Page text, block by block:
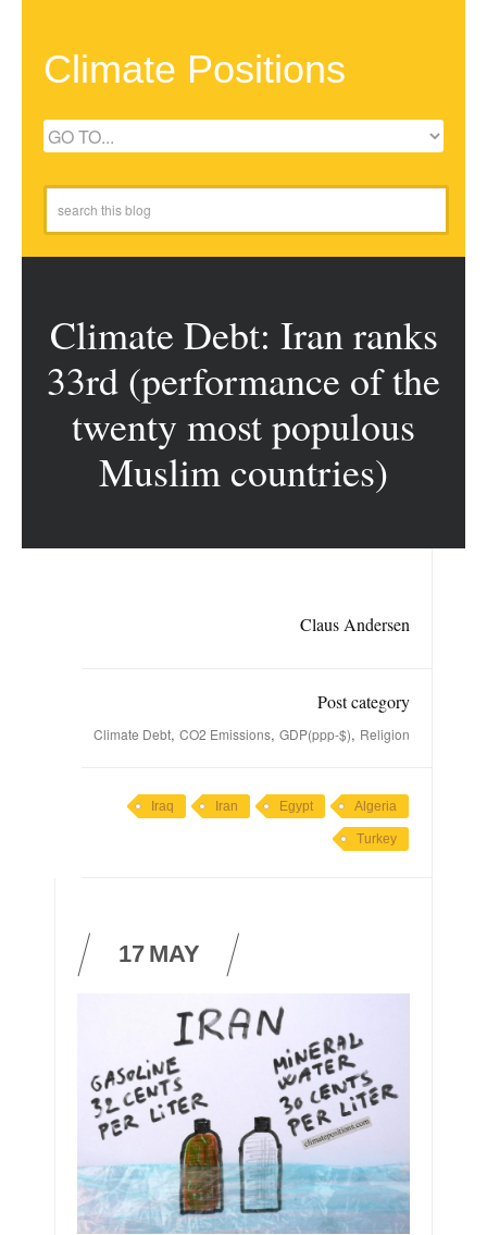
Climate Positions
Climate Debt: Iran ranks
33rd (performance of the
twenty most populous
Muslim countries)
Claus Andersen
Post category
Climate Debt, CO2 Emissions, GDP(ppp-$), Religion
Algeria
Egypt
Iran
Iraq
Turkey
17 MAY